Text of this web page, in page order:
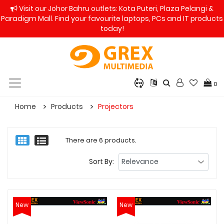
Visit our Johor Bahru outlets: Kota Puteri, Plaza Pelangi &
Paradigm Mall. Find your favourite laptops, PCs and IT products
today!
0
Home Products Projectors
There are 6 products.
Sort By:
New New